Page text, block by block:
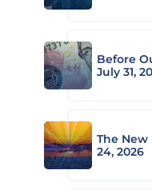
Before
July 31,
The New
24, 2026